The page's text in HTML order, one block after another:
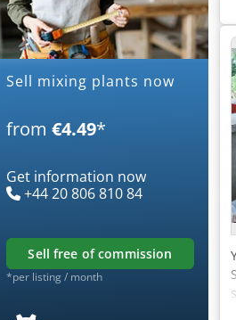
Sell mixing plants now
from €4.49*
Get information now
+44 20 806 810 84
sell free of commission
*per listing / month